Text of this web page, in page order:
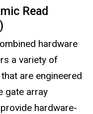
Read
hardware
a variety of
are engineered
gate array
hardware-